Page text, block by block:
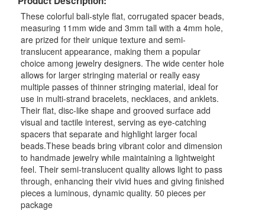
These colorful bali-style flat, corrugated spacer beads,
measuring 11mm wide and 3mm tall with a 4mm hole,
are prized for their unique texture and semi-
translucent appearance, making them a popular
choice among jewelry designers. The wide center hole
allows for larger stringing material or really easy
multiple passes of thinner stringing material, ideal for
use in multi-strand bracelets, necklaces, and anklets.
Their flat, disc-like shape and grooved surface add
visual and tactile interest, serving as eye-catching
spacers that separate and highlight larger focal
beads.These beads bring vibrant color and dimension
to handmade jewelry while maintaining a lightweight
feel. Their semi-translucent quality allows light to pass
through, enhancing their vivid hues and giving finished
pieces a luminous, dynamic quality. 50 pieces per
package